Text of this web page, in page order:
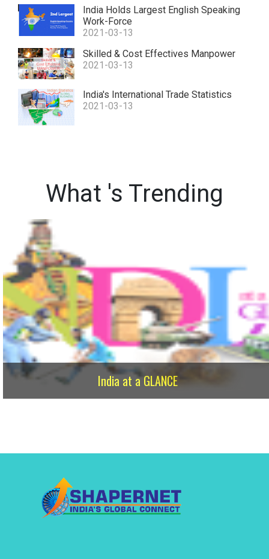
India Holds Largest English Speaking
Work-Force
2021-03-13
Skilled & Cost Effectives Manpower
2021-03-13
India's International Trade Statistics
2021-03-13
What 's Trending
India at a GLANCE